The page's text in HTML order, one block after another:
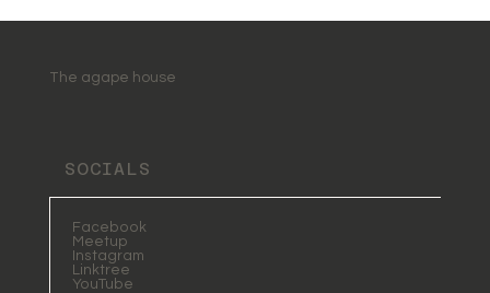
The agape house
SOCIALS
Facebook
Meetup
Instagram
Linktree
YouTube